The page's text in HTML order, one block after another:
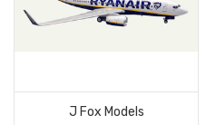
J Fox Models